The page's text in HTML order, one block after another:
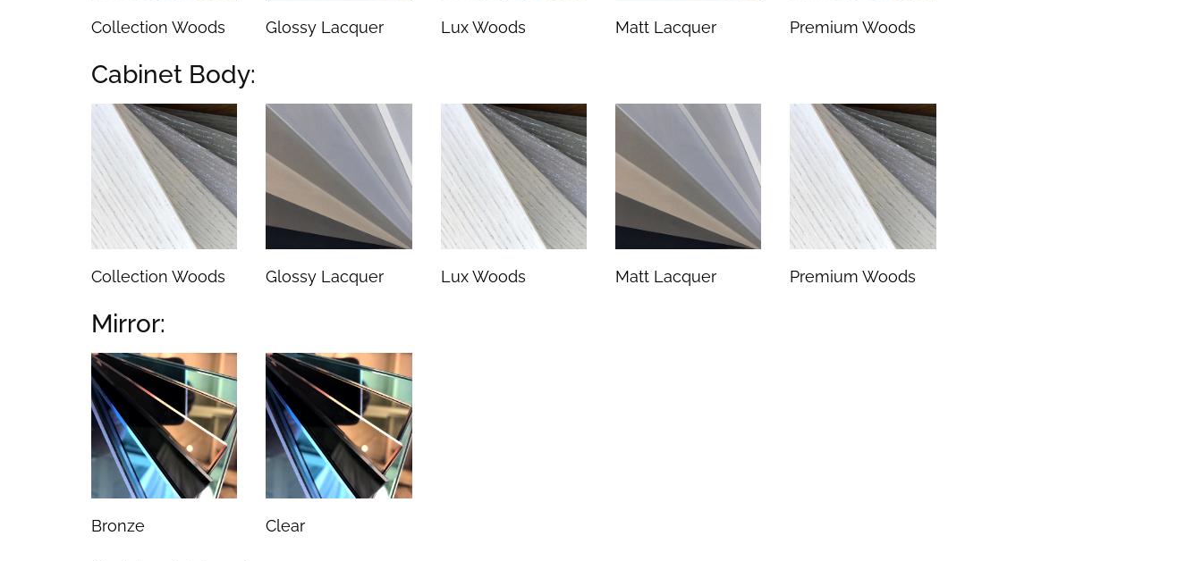
Collection Woods Glossy Lacquer Lux Woods Matt Lacquer Premium Woods
Cabinet Body:
Collection Woods Glossy Lacquer Lux Woods Matt Lacquer Premium Woods
Mirror:
Bronze Clear